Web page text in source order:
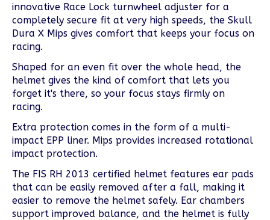
innovative Race Lock turnwheel adjuster for a
completely secure fit at very high speeds, the Skull
Dura X Mips gives comfort that keeps your focus on
racing.
Shaped for an even fit over the whole head, the
helmet gives the kind of comfort that lets you
forget it's there, so your focus stays firmly on
racing.
Extra protection comes in the form of a multi-
impact EPP liner. Mips provides increased rotational
impact protection.
The FIS RH 2013 certified helmet features ear pads
that can be easily removed after a fall, making it
easier to remove the helmet safely. Ear chambers
support improved balance, and the helmet is fully